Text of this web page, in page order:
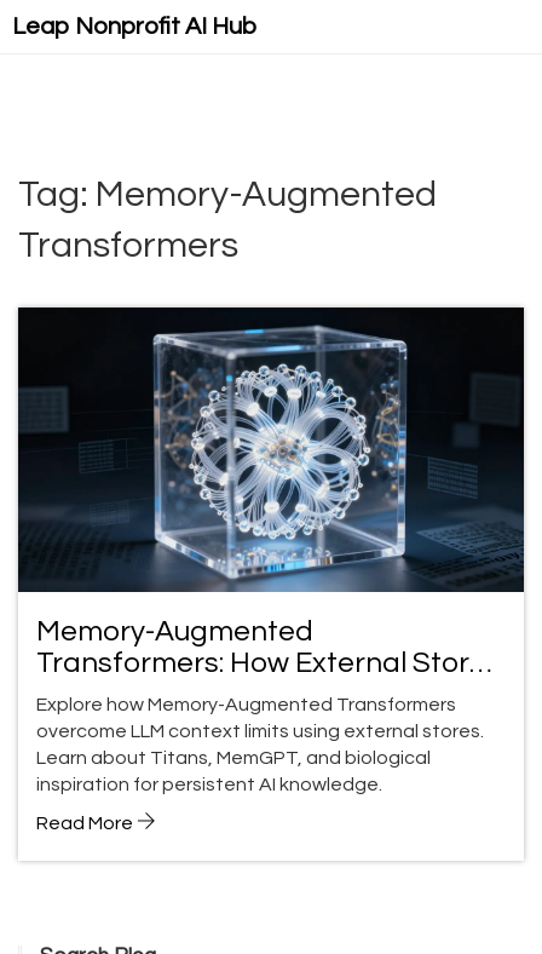
Leap Nonprofit AI Hub
Tag: Memory-Augmented
Transformers
Memory-Augmented
Transformers: How External Stores
Fix LLM Memory Limits
Explore how Memory-Augmented Transformers
overcome LLM context limits using external stores.
Learn about Titans, MemGPT, and biological
inspiration for persistent AI knowledge.
Read More